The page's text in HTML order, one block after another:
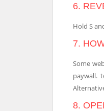
6.
Hold S
7.
Some
paywall.
8.